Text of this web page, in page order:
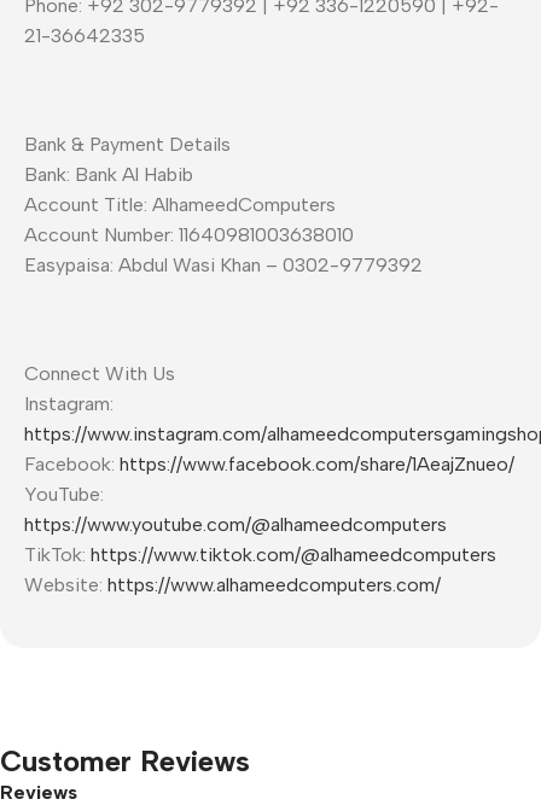
Phone: +92 302-9779392 | +92 336-1220590 | +92-
21-36642335
Bank & Payment Details
Bank: Bank Al Habib
Account Title: AlhameedComputers
Account Number: 11640981003638010
Easypaisa: Abdul Wasi Khan – 0302-9779392
Connect With Us
Instagram:
https://www.instagram.com/
Facebook: https://www.facebook.com/share/1AeajZnueo/
YouTube:
https://www.youtube.com/@alhameedcomputers
TikTok: https://www.tiktok.com/@alhameedcomputers
Website: https://www.alhameedcomputers.com/
Customer Reviews
Reviews